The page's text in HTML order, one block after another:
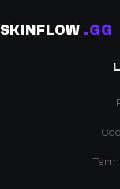
SKINFLOW .GG